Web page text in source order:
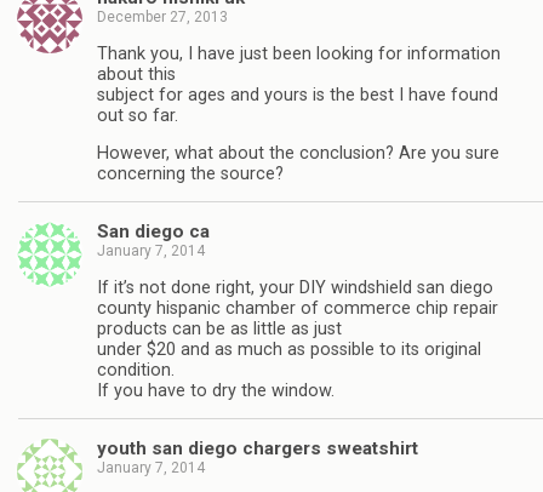
December 27, 2013
Thank you, I have just been looking for information
about this
subject for ages and yours is the best I have found
out so far.
However, what about the conclusion? Are you sure
concerning the source?
San diego ca
January 7, 2014
If it’s not done right, your DIY windshield san diego
county hispanic chamber of commerce chip repair
products can be as little as just
under $20 and as much as possible to its original
condition.
If you have to dry the window.
youth san diego chargers sweatshirt
January 7, 2014